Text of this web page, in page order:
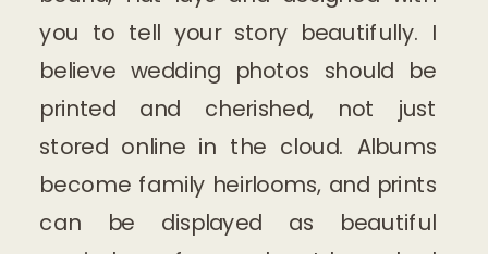
you to tell your story beautifully. I
believe wedding photos should be
printed and cherished, not just
stored online in the cloud. Albums
become family heirlooms, and prints
can be displayed as beautiful